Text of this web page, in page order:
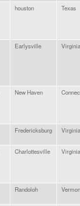
houston Texas
Earlysville Virginia
New Haven
Fredericksburg Virginia
Charlottesville Virginia
Randoloh